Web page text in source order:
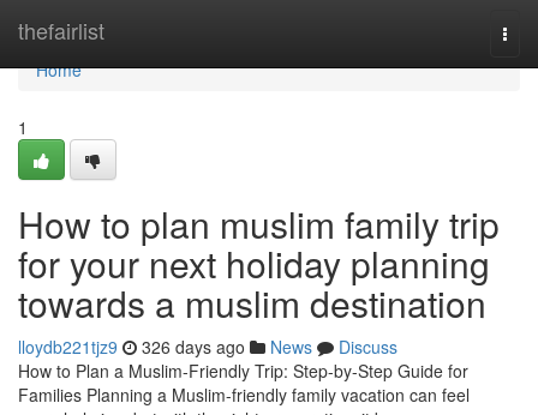
thefairlist
Home
Home
1
How to plan muslim family trip
for your next holiday planning
towards a muslim destination
lloydb221tjz9 326 days ago News
Discuss
How to Plan a Muslim-Friendly Trip: Step-by-Step Guide for
Families Planning a Muslim-friendly family vacation can feel